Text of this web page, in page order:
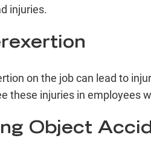
injuries.
on the job can lead to
these injuries in employees
Object